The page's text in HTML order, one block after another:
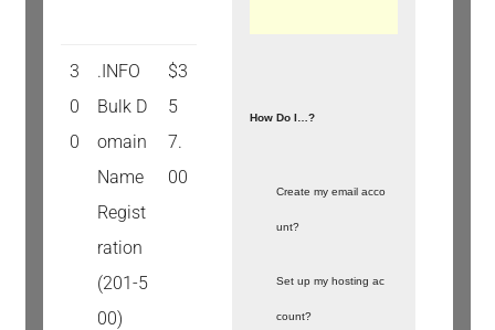
3
0
0
.INFO
Bulk D
omain
Name
Regist
ration
(201-5
00)
$3
5
7.
00
How Do I…?
Create my email acco
unt?
Set up my hosting ac
count?